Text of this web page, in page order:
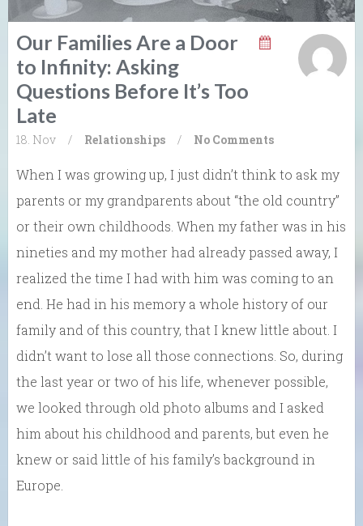
Our Families Are a Door
to Infinity: Asking
Questions Before It’s Too
Late
18. Nov / Relationships / No Comments
When I was growing up, I just didn’t think to ask my
parents or my grandparents about “the old country”
or their own childhoods. When my father was in his
nineties and my mother had already passed away, I
realized the time I had with him was coming to an
end. He had in his memory a whole history of our
family and of this country, that I knew little about. I
didn’t want to lose all those connections. So, during
the last year or two of his life, whenever possible,
we looked through old photo albums and I asked
him about his childhood and parents, but even he
knew or said little of his family’s background in
Europe.